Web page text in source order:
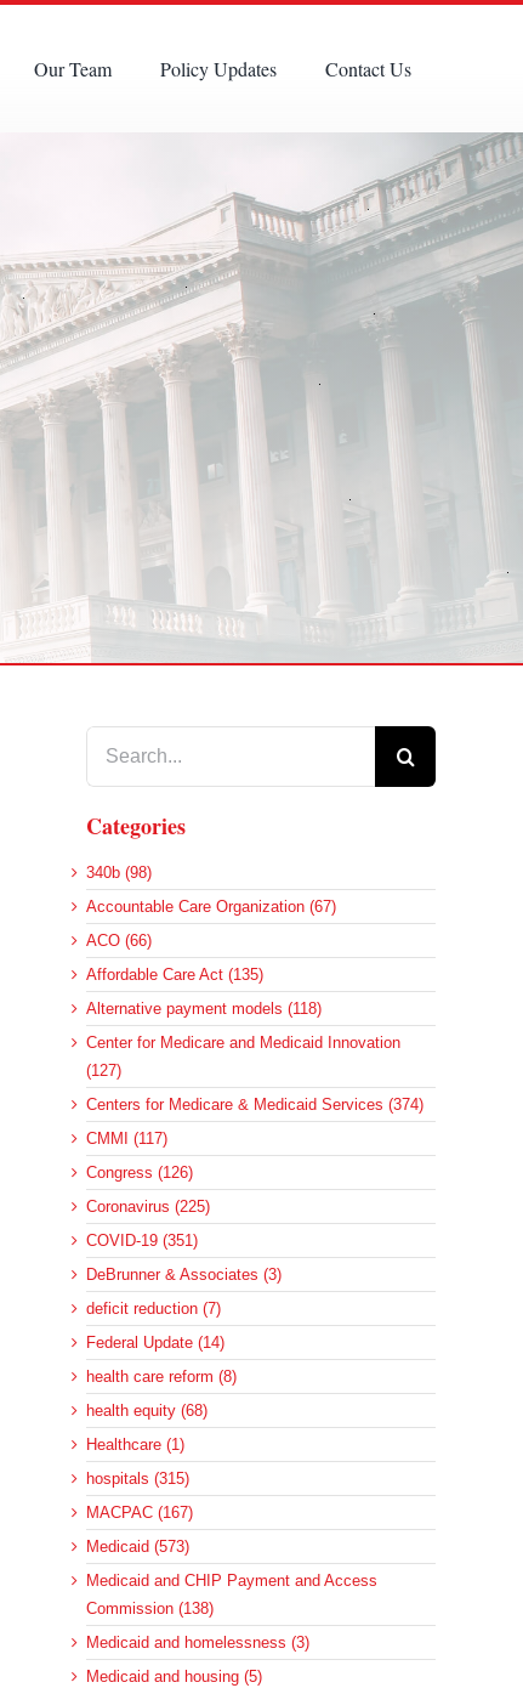
Our Team Policy Updates Contact Us
Categories
340b (98)
Accountable Care Organization (67)
ACO (66)
Affordable Care Act (135)
Alternative payment models (118)
Center for Medicare and Medicaid Innovation
(127)
Centers for Medicare & Medicaid Services (374)
CMMI (117)
Congress (126)
Coronavirus (225)
COVID-19 (351)
DeBrunner & Associates (3)
deficit reduction (7)
Federal Update (14)
health care reform (8)
health equity (68)
Healthcare (1)
hospitals (315)
MACPAC (167)
Medicaid (573)
Medicaid and CHIP Payment and Access
Commission (138)
Medicaid and homelessness (3)
Medicaid and housing (5)